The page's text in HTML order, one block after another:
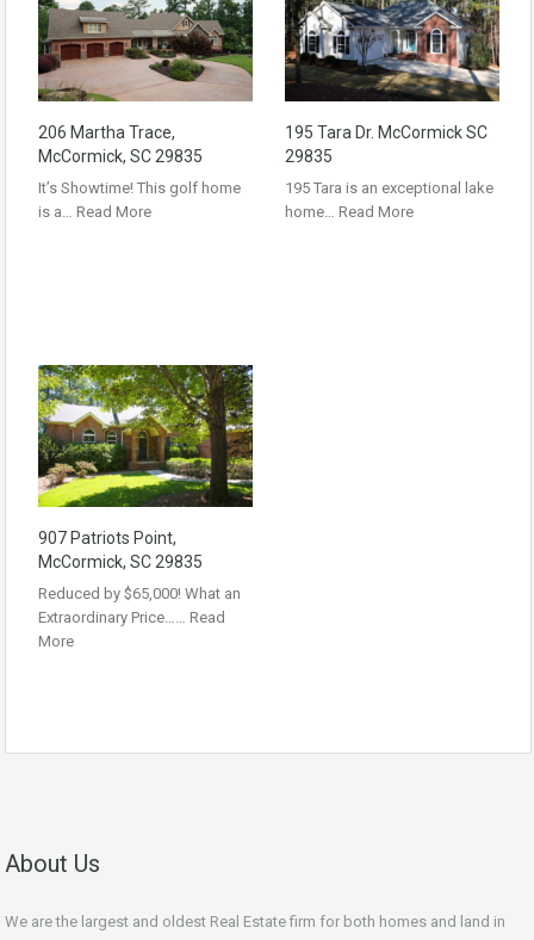
206 Martha Trace,
McCormick, SC 29835
It’s Showtime! This golf home
is a… Read More
195 Tara Dr. McCormick SC
29835
195 Tara is an exceptional lake
home… Read More
907 Patriots Point,
McCormick, SC 29835
Reduced by $65,000! What an
Extraordinary Price…… Read
More
About Us
We are the largest and oldest Real Estate firm for both homes and land in